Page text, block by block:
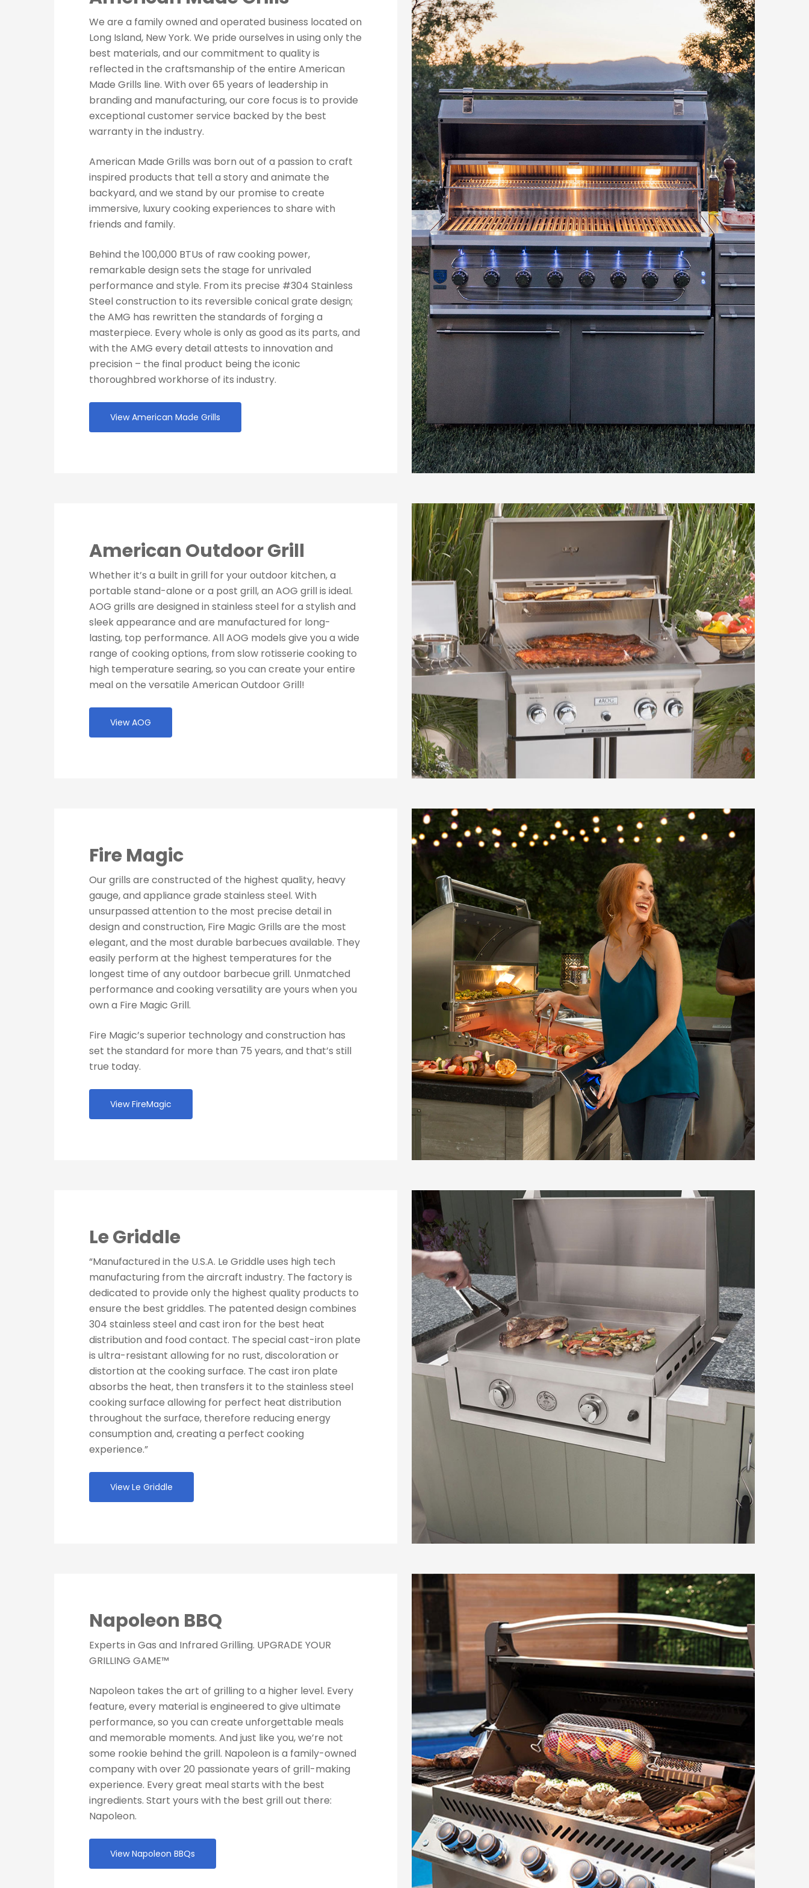
We are a family owned and operated business located on
Long Island, New York. We pride ourselves in using only the
best materials, and our commitment to quality is
reflected in the craftsmanship of the entire American
Made Grills line. With over 65 years of leadership in
branding and manufacturing, our core focus is to provide
exceptional customer service backed by the best
warranty in the industry.
American Made Grills was born out of a passion to craft
inspired products that tell a story and animate the
backyard, and we stand by our promise to create
immersive, luxury cooking experiences to share with
friends and family.
Behind the 100,000 BTUs of raw cooking power,
remarkable design sets the stage for unrivaled
performance and style. From its precise #304 Stainless
Steel construction to its reversible conical grate design;
the AMG has rewritten the standards of forging a
masterpiece. Every whole is only as good as its parts, and
with the AMG every detail attests to innovation and
precision – the final product being the iconic
thoroughbred workhorse of its industry.
View American Made Grills
American Outdoor Grill
Whether it’s a built in grill for your outdoor kitchen, a
portable stand-alone or a post grill, an AOG grill is ideal.
AOG grills are designed in stainless steel for a stylish and
sleek appearance and are manufactured for long-
lasting, top performance. All AOG models give you a wide
range of cooking options, from slow rotisserie cooking to
high temperature searing, so you can create your entire
meal on the versatile American Outdoor Grill!
View AOG
Fire Magic
Our grills are constructed of the highest quality, heavy
gauge, and appliance grade stainless steel. With
unsurpassed attention to the most precise detail in
design and construction, Fire Magic Grills are the most
elegant, and the most durable barbecues available. They
easily perform at the highest temperatures for the
longest time of any outdoor barbecue grill. Unmatched
performance and cooking versatility are yours when you
own a Fire Magic Grill.
Fire Magic’s superior technology and construction has
set the standard for more than 75 years, and that’s still
true today.
View FireMagic
Le Griddle
“Manufactured in the U.S.A. Le Griddle uses high tech
manufacturing from the aircraft industry. The factory is
dedicated to provide only the highest quality products to
ensure the best griddles. The patented design combines
304 stainless steel and cast iron for the best heat
distribution and food contact. The special cast-iron plate
is ultra-resistant allowing for no rust, discoloration or
distortion at the cooking surface. The cast iron plate
absorbs the heat, then transfers it to the stainless steel
cooking surface allowing for perfect heat distribution
throughout the surface, therefore reducing energy
consumption and, creating a perfect cooking
experience.”
View Le Griddle
Napoleon BBQ
Experts in Gas and Infrared Grilling. UPGRADE YOUR
GRILLING GAME™
Napoleon takes the art of grilling to a higher level. Every
feature, every material is engineered to give ultimate
performance, so you can create unforgettable meals
and memorable moments. And just like you, we’re not
some rookie behind the grill. Napoleon is a family-owned
company with over 20 passionate years of grill-making
experience. Every great meal starts with the best
ingredients. Start yours with the best grill out there:
Napoleon.
View Napoleon BBQs